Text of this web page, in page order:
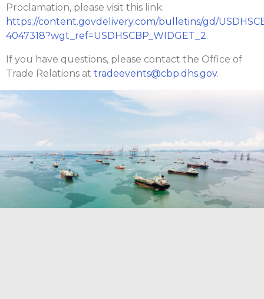
Proclamation, please visit this link:
https://content.govdelivery.com/bulletins/gd/
4047318?wgt_ref=USDHSCBP_WIDGET_2.
If you have questions, please contact the Office of
Trade Relations at tradeevents@cbp.dhs.gov.